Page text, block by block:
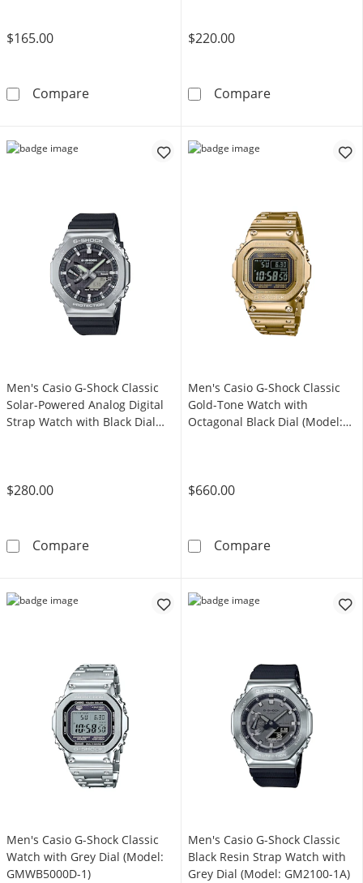
$165.00
CompareMen's Casio G-Shock Move Black Resin
$220.00
CompareMen's Casio
Men's Casio G-Shock Classic
Solar-Powered Analog Digital
Strap Watch with Black Dial
$280.00
CompareMen's Casio G-Shock Classic Solar-
Men's Casio G-Shock Classic
Gold-Tone Watch with
Octagonal Black Dial (Model:
$660.00
CompareMen's Casio
Men's Casio G-Shock Classic
Watch with Grey Dial (Model:
GMWB5000D-1)
Men's Casio G-Shock Classic
Black Resin Strap Watch with
Grey Dial (Model: GM2100-1A)